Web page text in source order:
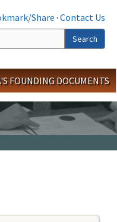
Share · Contact Us
Search
FOUNDING DOCUMENTS